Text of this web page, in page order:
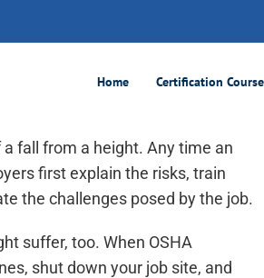
Home Certification
fall from a height. Any time an
first explain the risks, train
the challenges posed by the job.
suffer, too. When OSHA
shut down your job site, and